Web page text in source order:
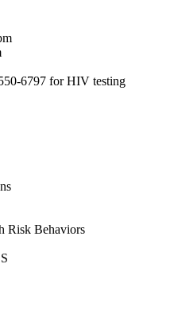
6797 for HIV testing
Risk Behaviors